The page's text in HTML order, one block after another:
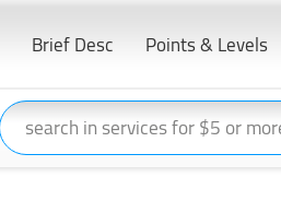
Points & Levels
Brief Desc